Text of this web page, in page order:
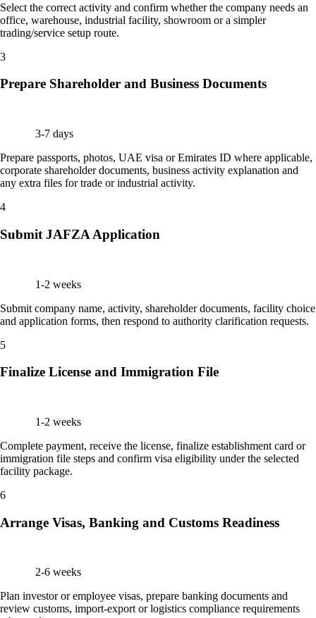
Select the correct activity and confirm whether the company needs an
office, warehouse, industrial facility, showroom or a simpler
trading/service setup route.
3
Prepare Shareholder and Business Documents
3-7 days
Prepare passports, photos, UAE visa or Emirates ID where applicable,
corporate shareholder documents, business activity explanation and
any extra files for trade or industrial activity.
4
Submit JAFZA Application
1-2 weeks
Submit company name, activity, shareholder documents, facility choice
and application forms, then respond to authority clarification requests.
5
Finalize License and Immigration File
1-2 weeks
Complete payment, receive the license, finalize establishment card or
immigration file steps and confirm visa eligibility under the selected
facility package.
6
Arrange Visas, Banking and Customs Readiness
2-6 weeks
Plan investor or employee visas, prepare banking documents and
review customs, import-export or logistics compliance requirements